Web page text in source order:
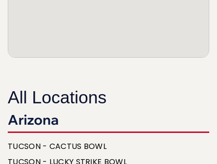
All Locations
Arizona
TUCSON - CACTUS BOWL